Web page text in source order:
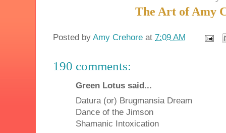
The Art of Amy
Posted by Amy Crehore at 7:09 AM
190 comments:
Green Lotus said...
Datura (or) Brugmansia Dream
Dance of the Jimson
Shamanic Intoxication